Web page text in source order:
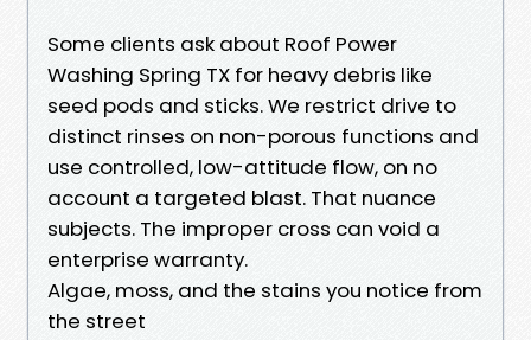
Some clients ask about Roof Power
Washing Spring TX for heavy debris like
seed pods and sticks. We restrict drive to
distinct rinses on non-porous functions and
use controlled, low-attitude flow, on no
account a targeted blast. That nuance
subjects. The improper cross can void a
enterprise warranty.
Algae, moss, and the stains you notice from
the street